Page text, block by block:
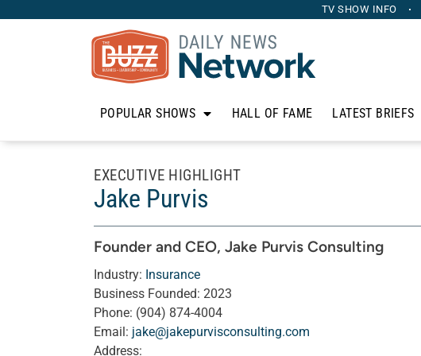
TV SHOW INFO
POPULAR SHOWS HALL OF FAME LATEST BRIEFS
EXECUTIVE HIGHLIGHT
Jake Purvis
Founder and CEO, Jake Purvis Consulting
Industry: Insurance
Business Founded: 2023
Phone: (904) 874-4004
Email: jake@jakepurvisconsulting.com
Address: